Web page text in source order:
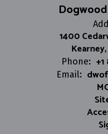
1400
Phone:
Email: